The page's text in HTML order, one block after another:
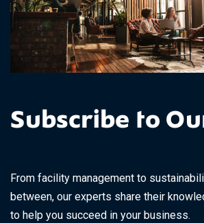
Subscribe to
From facility management to
between, our experts share their
to help you succeed in your business.